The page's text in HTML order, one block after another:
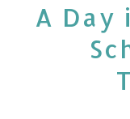
A Day